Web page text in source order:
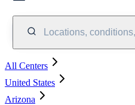
Locations,
All Centers
United States
Arizona